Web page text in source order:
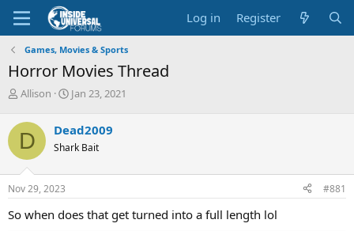
Log in Register
Games, Movies & Sports
Horror Movies Thread
T
r
e
a
d
s
t
r
Allison
S
r
t
a
Jan 23, 2021
D Dead2009
Shark Bait
Nov 29, 2023 #881
So when does that get turned into a full length lol